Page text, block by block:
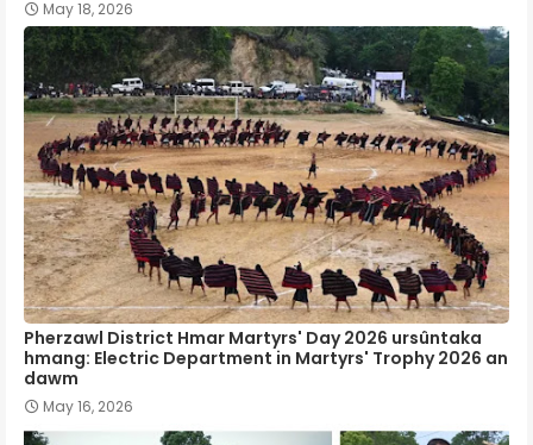
May 18, 2026
Pherzawl District Hmar Martyrs' Day 2026 ursûntaka
hmang: Electric Department in Martyrs' Trophy 2026 an
dawm
May 16, 2026